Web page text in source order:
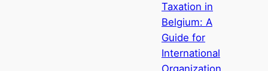
Taxation in
Belgium: A
Guide for
International